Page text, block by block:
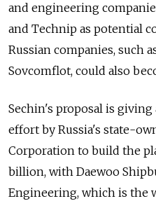
and engineering
and Technip as potential
Russian companies, such
Sovcomflot, could also
Sechin's proposal is
effort by Russia's state-
Corporation to build the
billion, with Daewoo
Engineering, which is the